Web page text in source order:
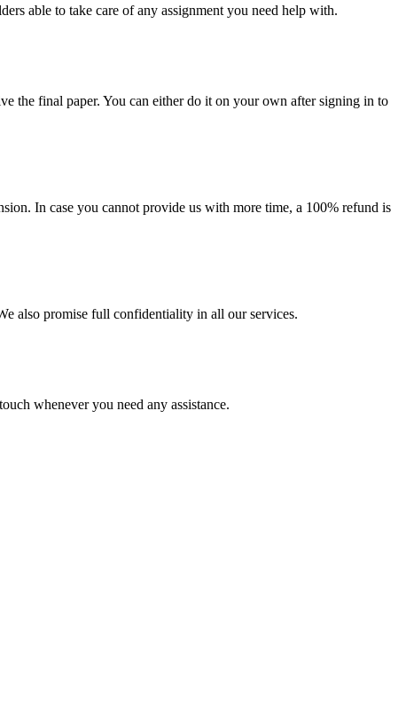
able to take care of any assignment you need help with.
the final paper. You can either do it on your own after signing in to
In case you cannot provide us with more time, a 100% refund is
also promise full confidentiality in all our services.
whenever you need any assistance.